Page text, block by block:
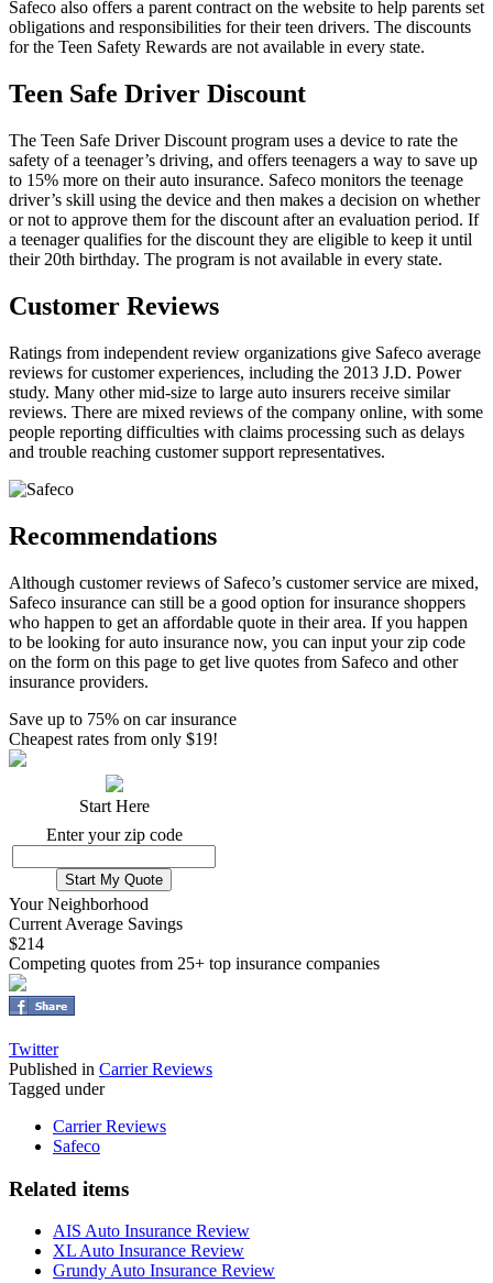
Safeco also offers a parent contract on the website to help parents set
obligations and responsibilities for their teen drivers. The discounts
for the Teen Safety Rewards are not available in every state.
Teen Safe Driver Discount
The Teen Safe Driver Discount program uses a device to rate the
safety of a teenager’s driving, and offers teenagers a way to save up
to 15% more on their auto insurance. Safeco monitors the teenage
driver’s skill using the device and then makes a decision on whether
or not to approve them for the discount after an evaluation period. If
a teenager qualifies for the discount they are eligible to keep it until
their 20th birthday. The program is not available in every state.
Customer Reviews
Ratings from independent review organizations give Safeco average
reviews for customer experiences, including the 2013 J.D. Power
study. Many other mid-size to large auto insurers receive similar
reviews. There are mixed reviews of the company online, with some
people reporting difficulties with claims processing such as delays
and trouble reaching customer support representatives.
Recommendations
Although customer reviews of Safeco’s customer service are mixed,
Safeco insurance can still be a good option for insurance shoppers
who happen to get an affordable quote in their area. If you happen
to be looking for auto insurance now, you can input your zip code
on the form on this page to get live quotes from Safeco and other
insurance providers.
Save up to 75% on car insurance
Cheapest rates from only $19!
Start Here
Enter your zip code
Your Neighborhood
Current Average Savings
$214
Competing quotes from 25+ top insurance companies
Twitter
Published in Carrier Reviews
Tagged under
Carrier Reviews
Safeco
Related items
AIS Auto Insurance Review
XL Auto Insurance Review
Grundy Auto Insurance Review